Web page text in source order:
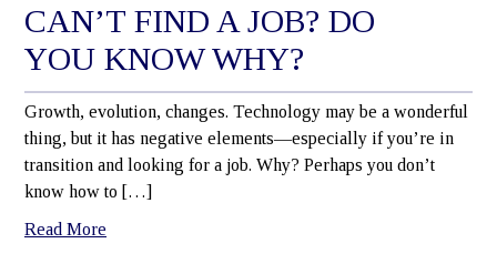
CAN’T FIND A JOB? DO
YOU KNOW WHY?
Growth, evolution, changes. Technology may be a wonderful
thing, but it has negative elements—especially if you’re in
transition and looking for a job. Why? Perhaps you don’t
know how to […]
Read More